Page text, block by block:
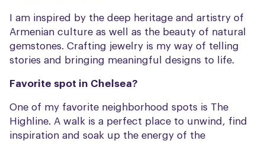
I am inspired by the deep heritage and artistry of
Armenian culture as well as the beauty of natural
gemstones. Crafting jewelry is my way of telling
stories and bringing meaningful designs to life.
Favorite spot in Chelsea?
One of my favorite neighborhood spots is The
Highline. A walk is a perfect place to unwind, find
inspiration and soak up the energy of the